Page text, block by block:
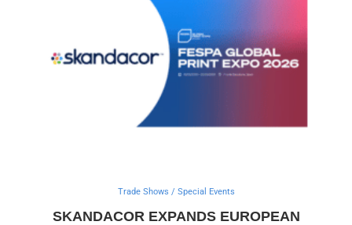
Trade Shows / Special Events
SKANDACOR EXPANDS EUROPEAN